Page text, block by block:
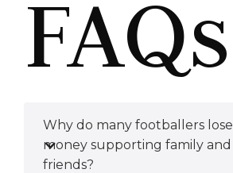
FAQs
Why do many footballers lose
money supporting family and
friends?